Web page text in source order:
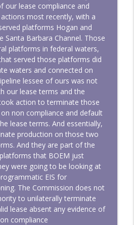
our lease compliance and
most recently, with a
platforms Hogan and
Santa Barbara Channel. Those
platforms in federal waters,
served those platforms did
waters and connected on
lessee of ours was not
our lease terms and the
action to terminate those
non compliance and default
lease terms. And essentially,
production on those two
And they are part of the
that BOEM just
were going to be looking at
EIS for
The Commission does not
to unilaterally terminate
lease absent any evidence of
compliance